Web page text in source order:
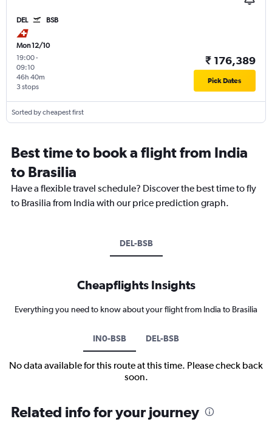
DEL BSB
Mon 12/10
19:00-
09:10
3 stops
46h 40m
₹ 176,389
Pick Dates
Sorted by cheapest first
Best time to book a flight from India
to Brasilia
Have a flexible travel schedule? Discover the best time to fly
to Brasilia from India with our price prediction graph.
DEL-BSB
Cheapflights Insights
Everything you need to know about your flight from India to Brasilia
IN0-BSB DEL-BSB
No data available for this route at this time. Please check back
soon.
Related info for your journey